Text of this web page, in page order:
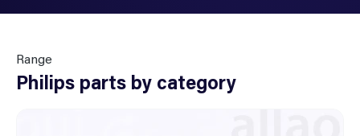
Range
Philips parts by category